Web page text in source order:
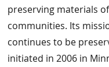
preserving materials
communities. Its
continues to be
initiated in 2006 in